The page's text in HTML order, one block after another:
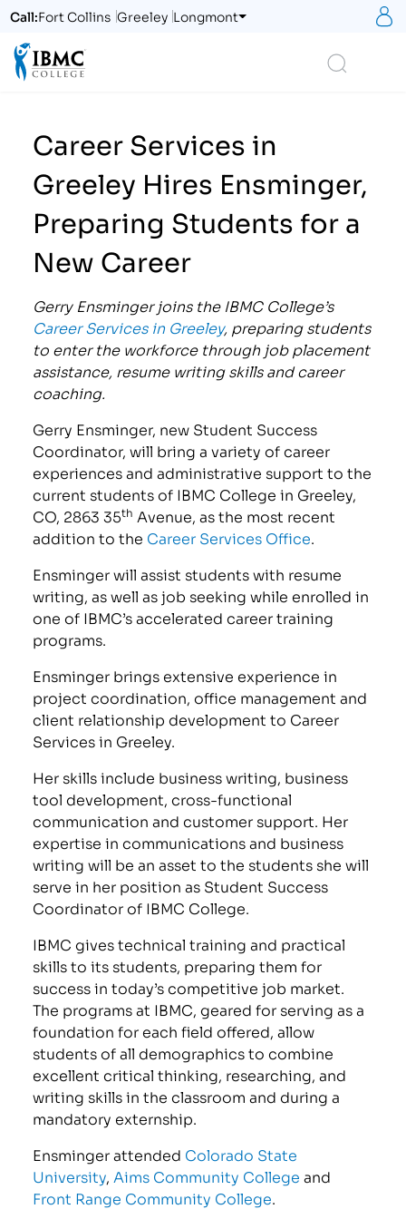
Call:Fort Collins Greeley Longmont
Career Services in
Greeley Hires Ensminger,
Preparing Students for a
New Career
Gerry Ensminger joins the IBMC College’s
Career Services in Greeley, preparing students
to enter the workforce through job placement
assistance, resume writing skills and career
coaching.
Gerry Ensminger, new Student Success
Coordinator, will bring a variety of career
experiences and administrative support to the
current students of IBMC College in Greeley,
CO, 2863 35th Avenue, as the most recent
addition to the Career Services Office.
Ensminger will assist students with resume
writing, as well as job seeking while enrolled in
one of IBMC’s accelerated career training
programs.
Ensminger brings extensive experience in
project coordination, office management and
client relationship development to Career
Services in Greeley.
Her skills include business writing, business
tool development, cross-functional
communication and customer support. Her
expertise in communications and business
writing will be an asset to the students she will
serve in her position as Student Success
Coordinator of IBMC College.
IBMC gives technical training and practical
skills to its students, preparing them for
success in today’s competitive job market.
The programs at IBMC, geared for serving as a
foundation for each field offered, allow
students of all demographics to combine
excellent critical thinking, researching, and
writing skills in the classroom and during a
mandatory externship.
Ensminger attended Colorado State
University, Aims Community College and
Front Range Community College.